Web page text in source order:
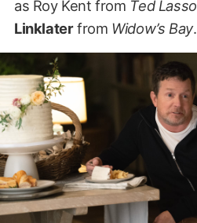
as Roy Kent from Ted Lasso
Linklaterfrom Widow’s Bay.